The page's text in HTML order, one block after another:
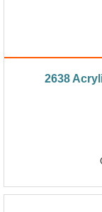
2638